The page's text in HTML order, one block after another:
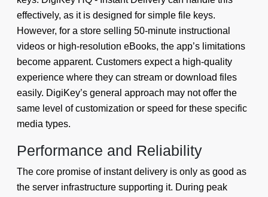
effectively, as it is designed for simple file keys.
However, for a store selling 50-minute instructional
videos or high-resolution eBooks, the app’s limitations
become apparent. Customers expect a high-quality
experience where they can stream or download files
easily. DigiKey’s general approach may not offer the
same level of customization or speed for these specific
media types.
Performance and Reliability
The core promise of instant delivery is only as good as
the server infrastructure supporting it. During peak